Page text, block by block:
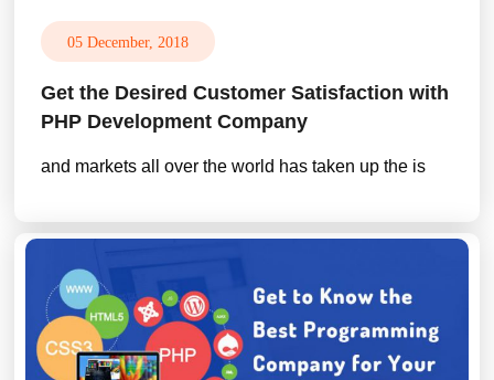
Get the Desired Customer Satisfaction with
PHP Development Company
and markets all over the world has taken up the is
05 December, 2018